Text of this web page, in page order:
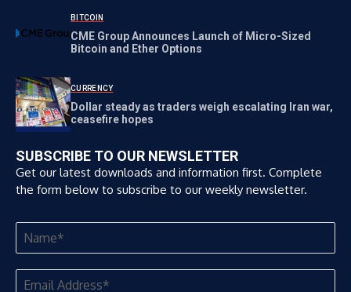
BITCOIN
CME Group Announces Launch of Micro-Sized
Bitcoin and Ether Options
CURRENCY
Dollar steady as traders weigh escalating Iran war,
ceasefire hopes
SUBSCRIBE TO OUR NEWSLETTER
Get our latest downloads and information first. Complete
the form below to subscribe to our weekly newsletter.